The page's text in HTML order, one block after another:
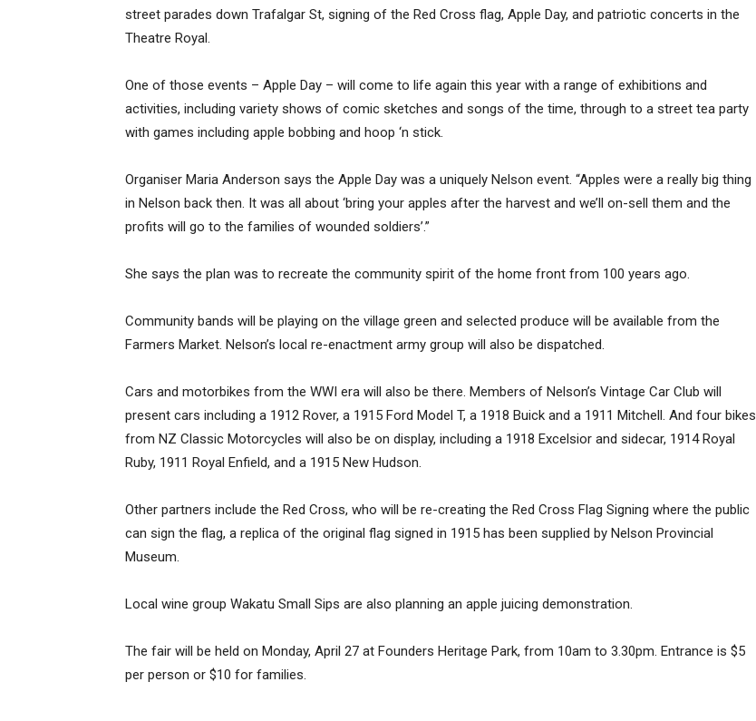
street parades down Trafalgar St, signing of the Red Cross flag, Apple Day, and patriotic concerts in the
Theatre Royal.
One of those events – Apple Day – will come to life again this year with a range of exhibitions and
activities, including variety shows of comic sketches and songs of the time, through to a street tea party
with games including apple bobbing and hoop ‘n stick.
Organiser Maria Anderson says the Apple Day was a uniquely Nelson event. “Apples were a really big thing
in Nelson back then. It was all about ‘bring your apples after the harvest and we’ll on-sell them and the
profits will go to the families of wounded soldiers’.”
She says the plan was to recreate the community spirit of the home front from 100 years ago.
Community bands will be playing on the village green and selected produce will be available from the
Farmers Market. Nelson’s local re-enactment army group will also be dispatched.
Cars and motorbikes from the WWI era will also be there. Members of Nelson’s Vintage Car Club will
present cars including a 1912 Rover, a 1915 Ford Model T, a 1918 Buick and a 1911 Mitchell. And four bikes
from NZ Classic Motorcycles will also be on display, including a 1918 Excelsior and sidecar, 1914 Royal
Ruby, 1911 Royal Enfield, and a 1915 New Hudson.
Other partners include the Red Cross, who will be re-creating the Red Cross Flag Signing where the public
can sign the flag, a replica of the original flag signed in 1915 has been supplied by Nelson Provincial
Museum.
Local wine group Wakatu Small Sips are also planning an apple juicing demonstration.
The fair will be held on Monday, April 27 at Founders Heritage Park, from 10am to 3.30pm. Entrance is $5
per person or $10 for families.